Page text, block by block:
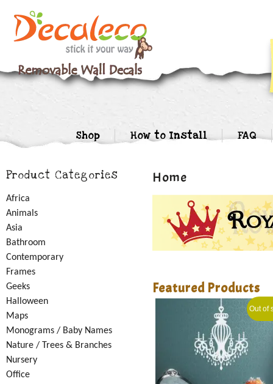
Shop How to Install FAQ
Home
Featured Products
Out of
Product Categories
Africa
Animals
Asia
Bathroom
Contemporary
Frames
Geeks
Halloween
Maps
Monograms / Baby Names
Nature / Trees & Branches
Nursery
Office